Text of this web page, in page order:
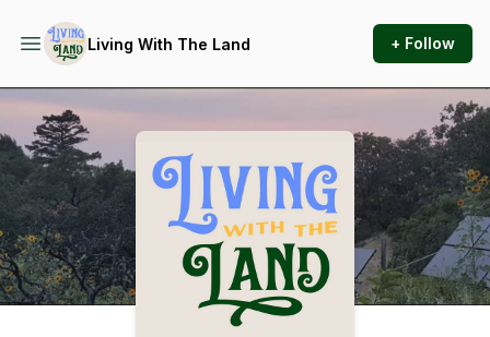
Living With The Land + Follow
Podcast Background Image